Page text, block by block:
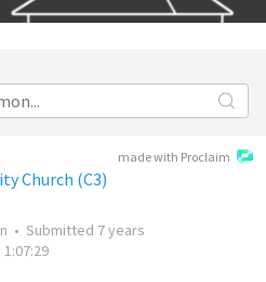
made with Proclaim
Church (C3)
• Submitted 7 years
1:07:29